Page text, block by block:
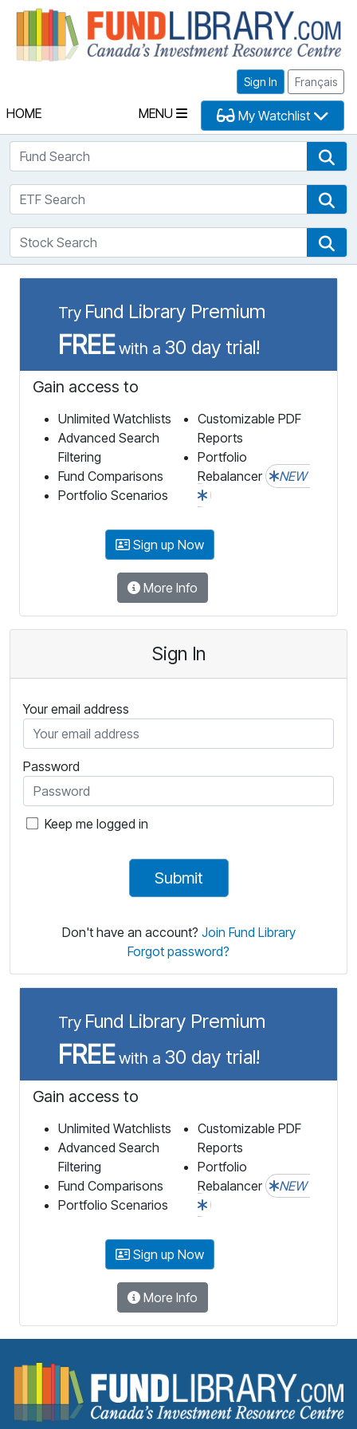
Sign In Français
HOME MENU My Watchlist
Fund Search
ETF Search
Stock Search
Try Fund Library Premium
FREEwith a 30 day trial!
Gain access to
Unlimited Watchlists
Advanced Search
Filtering
Fund Comparisons
Portfolio Scenarios
Customizable PDF
Reports
Portfolio
Rebalancer
NEW
Sign up Now
More Info
Sign In
Your email address
Password
Keep me logged in
Keep me logged in
Don't have an account? Join Fund Library
Forgot password?
Try Fund Library Premium
FREEwith a 30 day trial!
Gain access to
Unlimited Watchlists
Advanced Search
Filtering
Fund Comparisons
Portfolio Scenarios
Customizable PDF
Reports
Portfolio
Rebalancer
NEW
Sign up Now
More Info